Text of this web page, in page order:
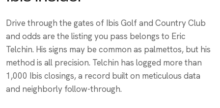
Drive through the gates of Ibis Golf and Country Club
and odds are the listing you pass belongs to Eric
Telchin. His signs may be common as palmettos, but his
method is all precision. Telchin has logged more than
1,000 Ibis closings, a record built on meticulous data
and neighborly follow-through.